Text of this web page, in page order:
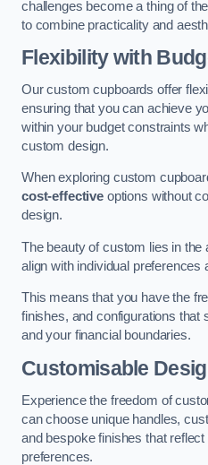
challenges become a thing of
to combine practicality and
Flexibility with
Our custom cupboards offer
ensuring that you can achieve
within your budget constraints
custom design.
When exploring custom
cost-effectiveoptions without
design.
The beauty of custom lies in the
align with individual preferences
This means that you have the
finishes, and configurations that
and your financial boundaries.
Customisable
Experience the freedom of
can choose unique handles,
and bespoke finishes that
preferences.